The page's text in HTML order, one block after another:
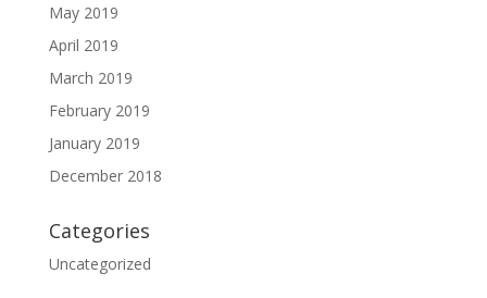
May 2019
April 2019
March 2019
February 2019
January 2019
December 2018
Categories
Uncategorized